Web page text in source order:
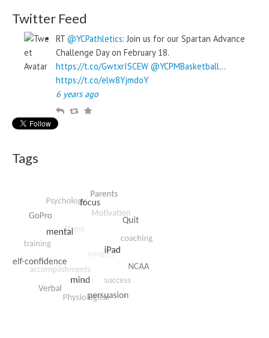
Twitter Feed
RT @YCPathletics: Join us for our Spartan Advance
Challenge Day on February 18.
https://t.co/GwtxrISCEW @YCPMBasketball…
https://t.co/elw8YjmdoY
6 years ago
R
R F
i
t
Tags